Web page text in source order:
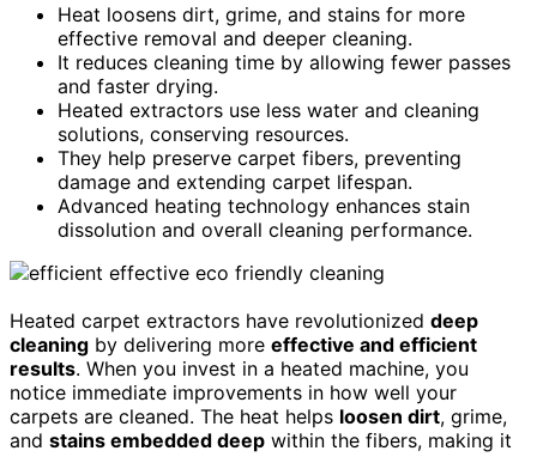
Heat loosens dirt, grime, and stains for more
effective removal and deeper cleaning.
It reduces cleaning time by allowing fewer passes
and faster drying.
Heated extractors use less water and cleaning
solutions, conserving resources.
They help preserve carpet fibers, preventing
damage and extending carpet lifespan.
Advanced heating technology enhances stain
dissolution and overall cleaning performance.
Heated carpet extractors have revolutionized deep
cleaning by delivering more effective and efficient
results. When you invest in a heated machine, you
notice immediate improvements in how well your
carpets are cleaned. The heat helps loosen dirt, grime,
and stains embedded deep within the fibers, making it